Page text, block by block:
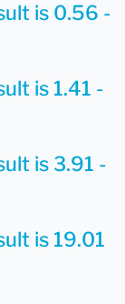
is 0.56 -
is 1.41 -
is 3.91 -
is 19.01